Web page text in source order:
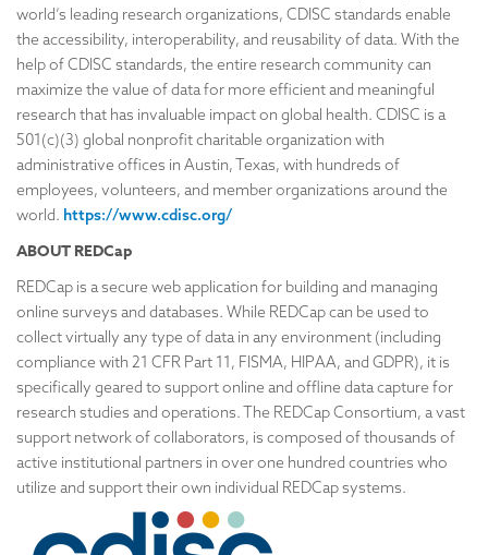
world’s leading research organizations, CDISC standards enable
the accessibility, interoperability, and reusability of data. With the
help of CDISC standards, the entire research community can
maximize the value of data for more efficient and meaningful
research that has invaluable impact on global health. CDISC is a
501(c)(3) global nonprofit charitable organization with
administrative offices in Austin, Texas, with hundreds of
employees, volunteers, and member organizations around the
world. https://www.cdisc.org/
ABOUT REDCap
REDCap is a secure web application for building and managing
online surveys and databases. While REDCap can be used to
collect virtually any type of data in any environment (including
compliance with 21 CFR Part 11, FISMA, HIPAA, and GDPR), it is
specifically geared to support online and offline data capture for
research studies and operations. The REDCap Consortium, a vast
support network of collaborators, is composed of thousands of
active institutional partners in over one hundred countries who
utilize and support their own individual REDCap systems.